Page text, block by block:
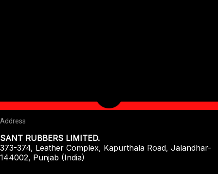
Address
SANT RUBBERS LIMITED.
373-374, Leather Complex, Kapurthala Road, Jalandhar-
144002, Punjab (India)